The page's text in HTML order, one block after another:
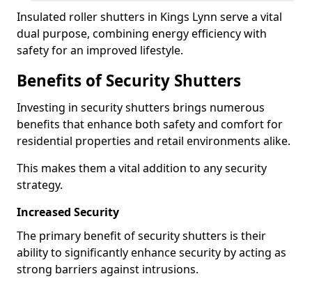
Insulated roller shutters in Kings Lynn serve a vital
dual purpose, combining energy efficiency with
safety for an improved lifestyle.
Benefits of Security Shutters
Investing in security shutters brings numerous
benefits that enhance both safety and comfort for
residential properties and retail environments alike.
This makes them a vital addition to any security
strategy.
Increased Security
The primary benefit of security shutters is their
ability to significantly enhance security by acting as
strong barriers against intrusions.